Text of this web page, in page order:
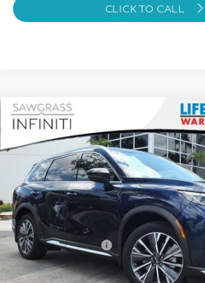
CLICK TO CALL
2026INFINITI QX60
LUXE CERTIFIED
PREOWNED!!!
VIN: 5N1AL1FR0TC330565Stock: SP19363
7,191 mi
$45,815
SAWGRASS PRICE
Less
MARKET PRICE
Savings
Dealer Doc Fee
Sawgrass Price
Compare Vehicle